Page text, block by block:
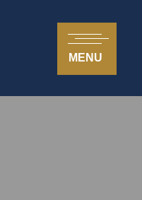
MENU